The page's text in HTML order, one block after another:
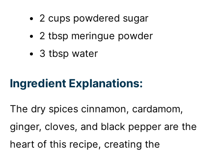
2 cups powdered sugar
2 tbsp meringue powder
3 tbsp water
Ingredient Explanations:
The dry spices cinnamon, cardamom,
ginger, cloves, and black pepper are the
heart of this recipe, creating the